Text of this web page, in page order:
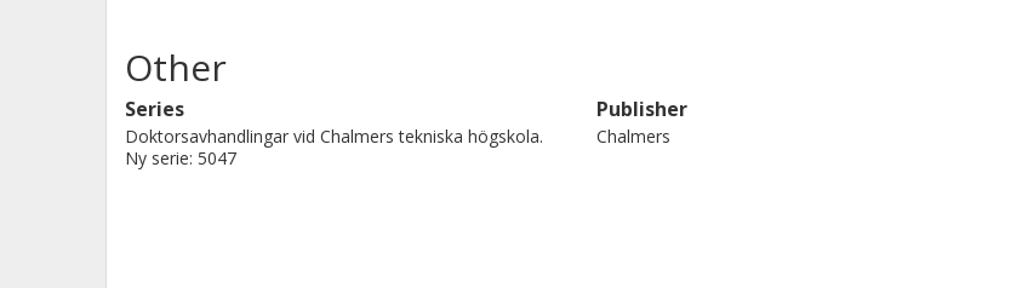
Other
Series
Doktorsavhandlingar vid Chalmers tekniska högskola.
Ny serie: 5047
Publisher
Chalmers